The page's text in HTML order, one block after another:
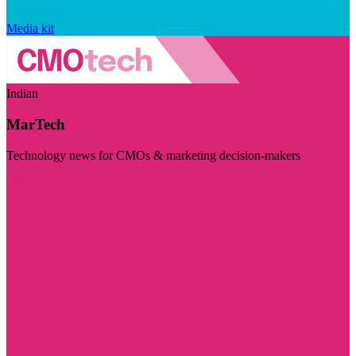
Media kit
Indian
MarTech
Technology news for CMOs & marketing decision-makers